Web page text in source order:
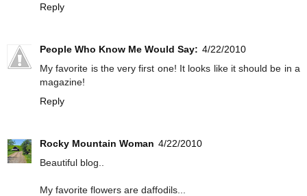
Reply
People Who Know Me Would Say: 4/22/2010
My favorite is the very first one! It looks like it should be in a
magazine!
Reply
Rocky Mountain Woman 4/22/2010
Beautiful blog..
My favorite flowers are daffodils...